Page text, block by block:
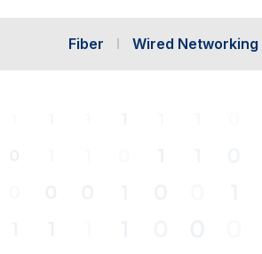
Fiber Wired Networking